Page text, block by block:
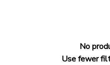
No
Use fewer